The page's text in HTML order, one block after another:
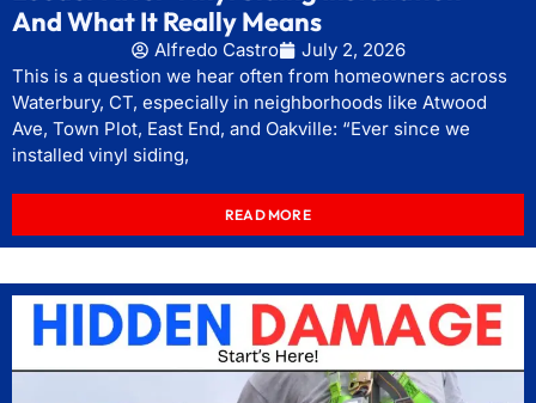
And What It Really Means
Alfredo Castro
July 2, 2026
This is a question we hear often from homeowners across
Waterbury, CT, especially in neighborhoods like Atwood
Ave, Town Plot, East End, and Oakville: “Ever since we
installed vinyl siding,
READ MORE